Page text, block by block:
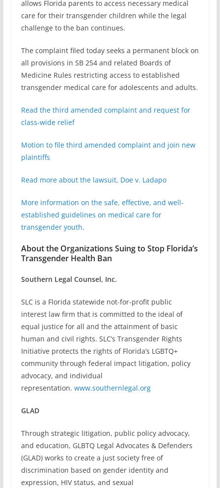
allows Florida parents to access necessary medical
care for their transgender children while the legal
challenge to the ban continues.
The complaint filed today seeks a permanent block on
all provisions in SB 254 and related Boards of
Medicine Rules restricting access to established
transgender medical care for adolescents and adults.
Read the third amended complaint and request for
class-wide relief
Motion to file third amended complaint and join new
plaintiffs
Read more about the lawsuit, Doe v. Ladapo
More information on the safe, effective, and well-
established guidelines on medical care for
transgender youth.
About the Organizations Suing to Stop Florida’s
Transgender Health Ban
Southern Legal Counsel, Inc.
SLC is a Florida statewide not-for-profit public
interest law firm that is committed to the ideal of
equal justice for all and the attainment of basic
human and civil rights. SLC’s Transgender Rights
Initiative protects the rights of Florida’s LGBTQ+
community through federal impact litigation, policy
advocacy, and individual
representation. www.southernlegal.org
GLAD
Through strategic litigation, public policy advocacy,
and education, GLBTQ Legal Advocates & Defenders
(GLAD) works to create a just society free of
discrimination based on gender identity and
expression, HIV status, and sexual